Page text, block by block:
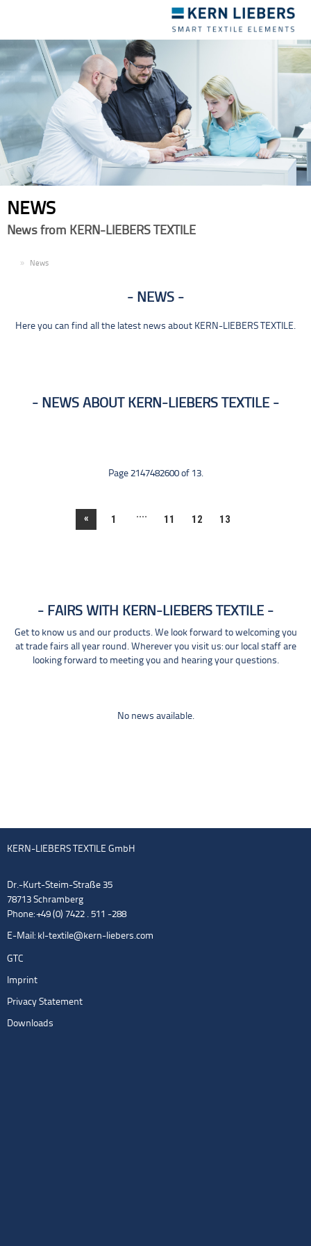
navigation
NEWS
News from KERN-LIEBERS TEXTILE
News
NEWS
Here you can find all the latest news about KERN-LIEBERS TEXTILE.
NEWS ABOUT KERN-LIEBERS TEXTILE
Page 2147482600 of 13.
« 1 .... 11 12 13
FAIRS WITH KERN-LIEBERS TEXTILE
Get to know us and our products. We look forward to welcoming you
at trade fairs all year round. Wherever you visit us: our local staff are
looking forward to meeting you and hearing your questions.
No news available.
KERN-LIEBERS TEXTILE GmbH
Dr.-Kurt-Steim-Straße 35
78713 Schramberg
Phone: +49 (0) 7422 . 511 -288
E-Mail: kl-textile@kern-liebers.com
GTC
Imprint
Privacy Statement
Downloads